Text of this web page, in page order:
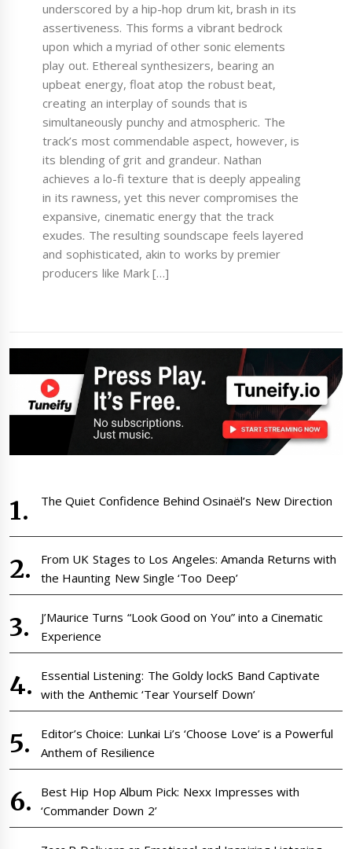
underscored by a hip-hop drum kit, brash in its
assertiveness. This forms a vibrant bedrock
upon which a myriad of other sonic elements
play out. Ethereal synthesizers, bearing an
upbeat energy, float atop the robust beat,
creating an interplay of sounds that is
simultaneously punchy and atmospheric. The
track’s most commendable aspect, however, is
its blending of grit and grandeur. Nathan
achieves a lo-fi texture that is deeply appealing
in its rawness, yet this never compromises the
expansive, cinematic energy that the track
exudes. The resulting soundscape feels layered
and sophisticated, akin to works by premier
producers like Mark […]
The Quiet Confidence Behind Osinaël’s New Direction
From UK Stages to Los Angeles: Amanda Returns with
the Haunting New Single ‘Too Deep’
J’Maurice Turns “Look Good on You” into a Cinematic
Experience
Essential Listening: The Goldy lockS Band Captivate
with the Anthemic ‘Tear Yourself Down’
Editor’s Choice: Lunkai Li’s ‘Choose Love’ is a Powerful
Anthem of Resilience
Best Hip Hop Album Pick: Nexx Impresses with
‘Commander Down 2’